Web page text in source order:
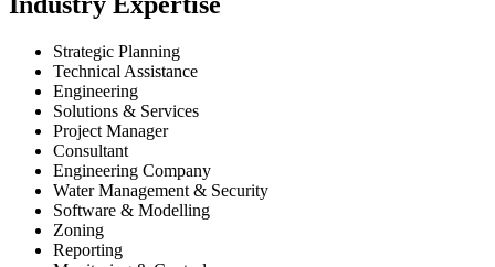
Strategic Planning
Technical Assistance
Engineering
Solutions & Services
Project Manager
Consultant
Engineering Company
Water Management & Security
Software & Modelling
Zoning
Reporting